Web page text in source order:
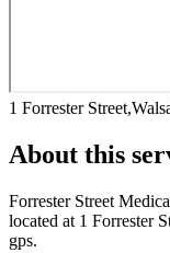
1 Forrester
About this
Forrester Street
located at 1 Forrester
gps.